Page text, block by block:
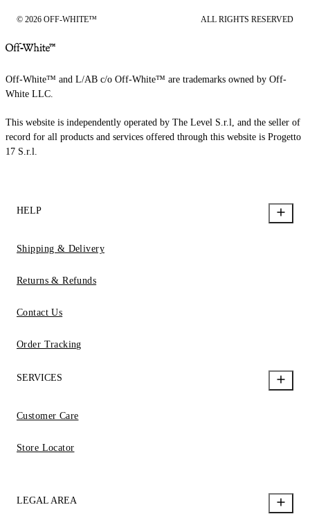
© 2026 OFF-WHITE™ ALL RIGHTS RESERVED
Off-White™ and L/AB c/o Off-White™ are trademarks owned by Off-
White LLC.
This website is independently operated by The Level S.r.l, and the seller of
record for all products and services offered through this website is Progetto
17 S.r.l.
HELP
Shipping & Delivery
Returns & Refunds
Contact Us
Order Tracking
SERVICES
Customer Care
Store Locator
LEGAL AREA